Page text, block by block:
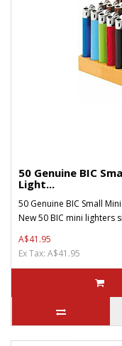
50 Genuine BIC
Light...
50 Genuine BIC Small
New 50 BIC mini lighters
A$41.95
Ex Tax: A$41.95